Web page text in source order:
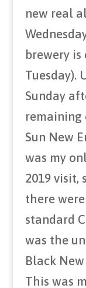
new real
brewery is
Tuesday).
Sunday
remaining
Sun New
was my
2019 visit,
there
standard
was the
Black
This was